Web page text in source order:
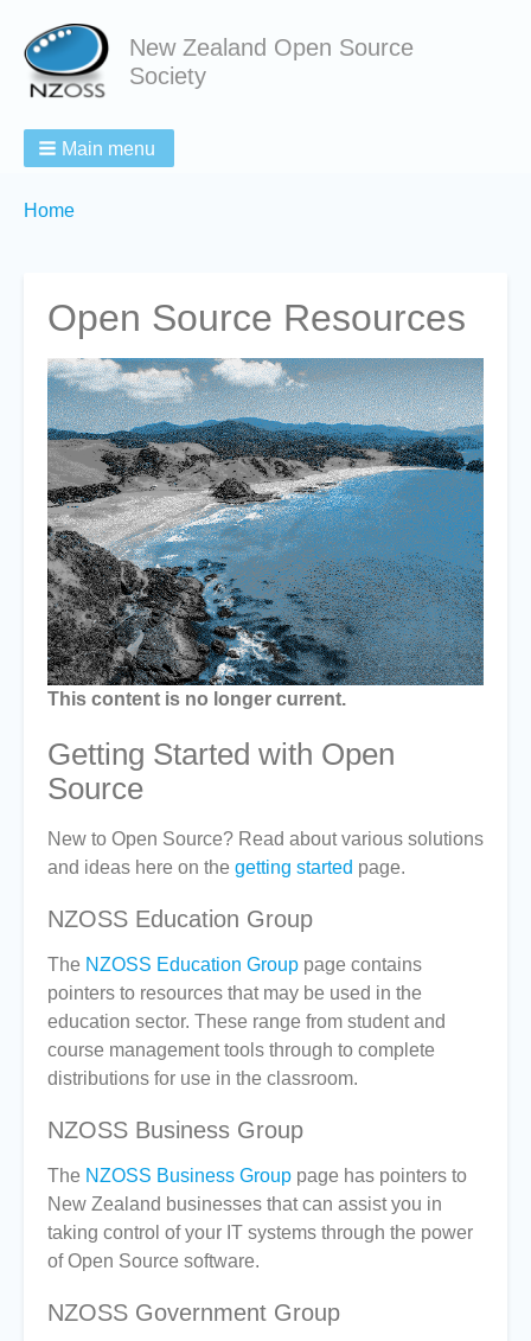
New Zealand Open Source
Society
Main menu
Breadcrumbs
You
Home
Open Source Resources
This content is no longer current.
Getting Started with Open
Source
New to Open Source? Read about various solutions
and ideas here on the getting started page.
NZOSS Education Group
The NZOSS Education Group page contains
pointers to resources that may be used in the
education sector. These range from student and
course management tools through to complete
distributions for use in the classroom.
NZOSS Business Group
The NZOSS Business Group page has pointers to
New Zealand businesses that can assist you in
taking control of your IT systems through the power
of Open Source software.
NZOSS Government Group